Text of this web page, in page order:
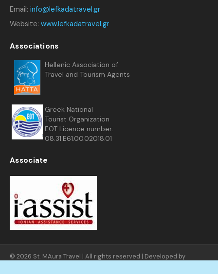
Email: info@lefkadatravel.gr
Website: www.lefkadatravel.gr
Associations
Hellenic Association of
Travel and Tourism Agents
Greek National
Tourist Organization
EOT Licence number:
08.31.E61.00.02018.01
Associate
© 2026 St. MAura Travel | All rights reserved | Developed by